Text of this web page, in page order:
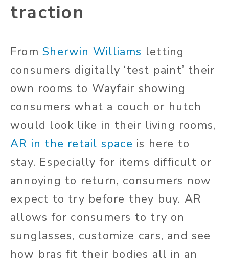
traction
FromSherwin Williams letting
consumers digitally ‘test paint’ their
own rooms to Wayfair showing
consumers what a couch or hutch
would look like in their living rooms,
AR in the retail space is here to
stay. Especially for items difficult or
annoying to return, consumers now
expect to try before they buy. AR
allows for consumers to try on
sunglasses, customize cars, and see
how bras fit their bodies all in an